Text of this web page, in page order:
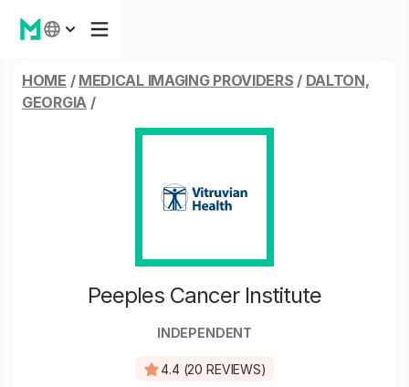
HOME / MEDICAL IMAGING PROVIDERS / DALTON,
GEORGIA/
Peeples Cancer Institute
INDEPENDENT
4.4 (20 REVIEWS)